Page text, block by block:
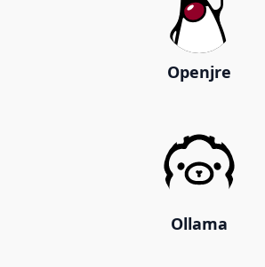
Openjre
Ollama